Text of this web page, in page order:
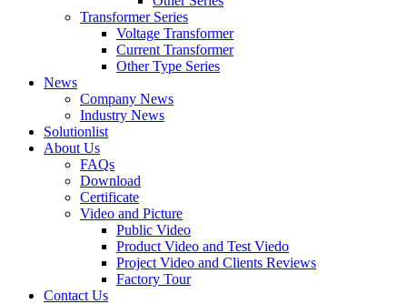
Transformer Series
Voltage Transformer
Current Transformer
Other Type Series
News
Company News
Industry News
Solutionlist
About Us
FAQs
Download
Certificate
Video and Picture
Public Video
Product Video and Test Viedo
Project Video and Clients Reviews
Factory Tour
Contact Us